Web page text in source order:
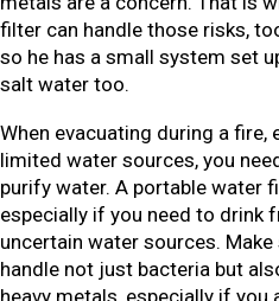
filter can handle those risks,
so he has a small system set
salt water too.
When evacuating during a fire,
limited water sources, you
purify water. A portable water
especially if you need to drink
uncertain water sources.
handle not just bacteria but
heavy metals, especially if you